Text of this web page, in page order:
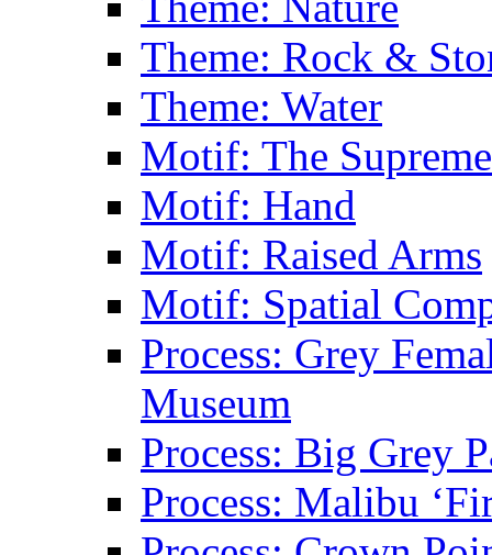
Theme: Rock &
Theme: Water
Motif: The
Motif: Hand
Motif: Raised Arms
Motif: Spatial
Process: Grey
Museum
Process: Big Grey
Process: Malibu